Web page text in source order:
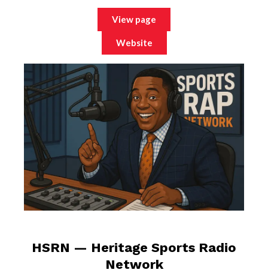
View page
Website
HSRN — Heritage Sports Radio
Network